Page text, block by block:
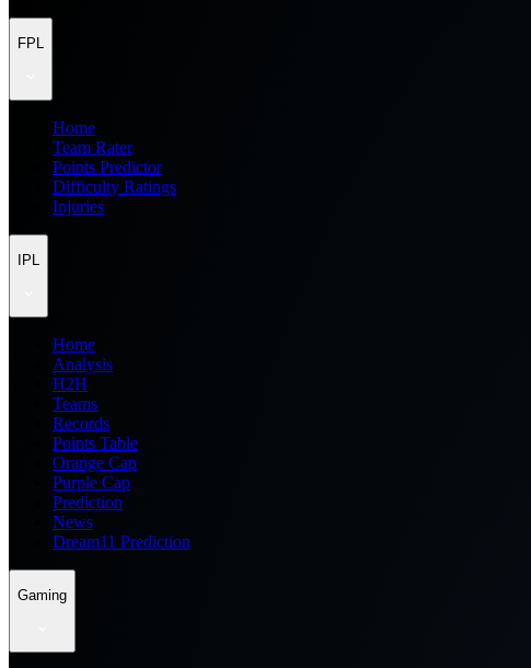
FPL
Home
Team Rater
Points Predictor
Difficulty Ratings
Injuries
IPL
Home
Analysis
H2H
Teams
Records
Points Table
Orange Cap
Purple Cap
Prediction
News
Dream11 Prediction
Gaming